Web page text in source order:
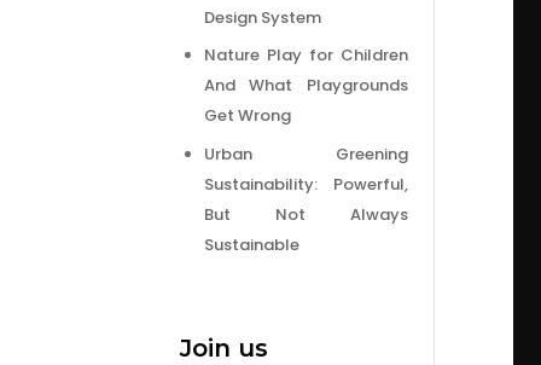
Design System
Nature Play for Children
And What Playgrounds
Get Wrong
Urban Greening
Sustainability: Powerful,
But Not Always
Sustainable
Join us